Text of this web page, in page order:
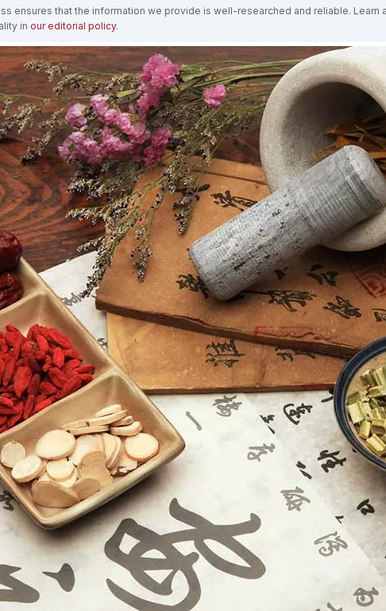
ensures that the information we provide is well-researched and reliable. Learn
in our editorial policy.